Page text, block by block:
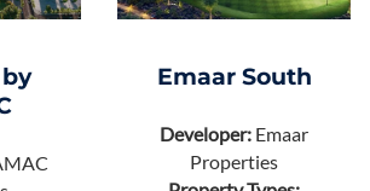
Emaar South
Developer: Emaar
Properties